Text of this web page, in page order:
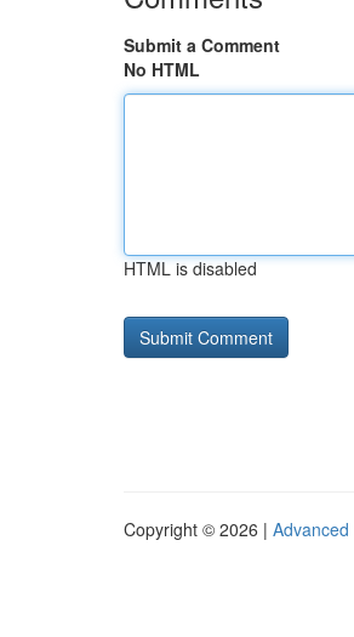
Submit a Comment
No HTML
HTML is disabled
Copyright © 2026 | Advanced